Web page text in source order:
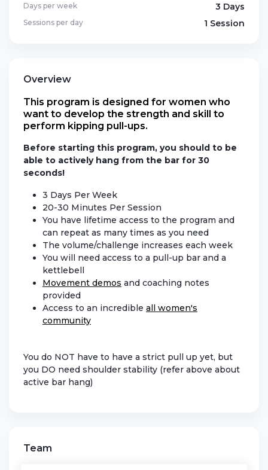
Days per week 3 Days
Sessions per day 1 Session
Overview
This program is designed for women who
want to develop the strength and skill to
perform kipping pull-ups.
Before starting this program, you should to be
able to actively hang from the bar for 30
seconds!
3 Days Per Week
20-30 Minutes Per Session
You have lifetime access to the program and
can repeat as many times as you need
The volume/challenge increases each week
You will need access to a pull-up bar and a
kettlebell
Movement demos and coaching notes
provided
Access to an incredible all women's
community
You do NOT have to have a strict pull up yet, but
you DO need shoulder stability (refer above about
active bar hang)
Team